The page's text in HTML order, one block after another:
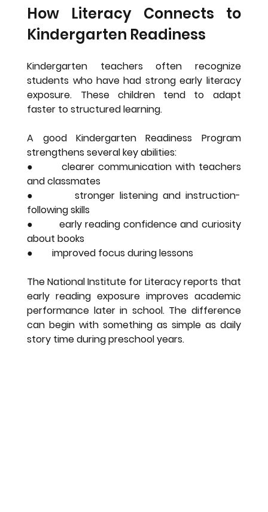
How Literacy Connects to
Kindergarten Readiness
Kindergarten teachers often recognize
students who have had strong early literacy
exposure. These children tend to adapt
faster to structured learning.
A good Kindergarten Readiness Program
strengthens several key abilities:
●        clearer communication with teachers
and classmates
●        stronger listening and instruction-
following skills
●        early reading confidence and curiosity
about books
●        improved focus during lessons
The National Institute for Literacy reports that
early reading exposure improves academic
performance later in school. The difference
can begin with something as simple as daily
story time during preschool years.